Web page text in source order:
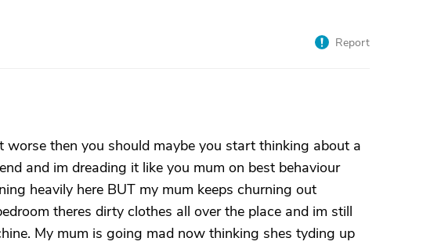
Report
then you should maybe you start thinking about a
and im dreading it like you mum on best behaviour
heavily here BUT my mum keeps churning out
theres dirty clothes all over the place and im still
My mum is going mad now thinking shes tyding up